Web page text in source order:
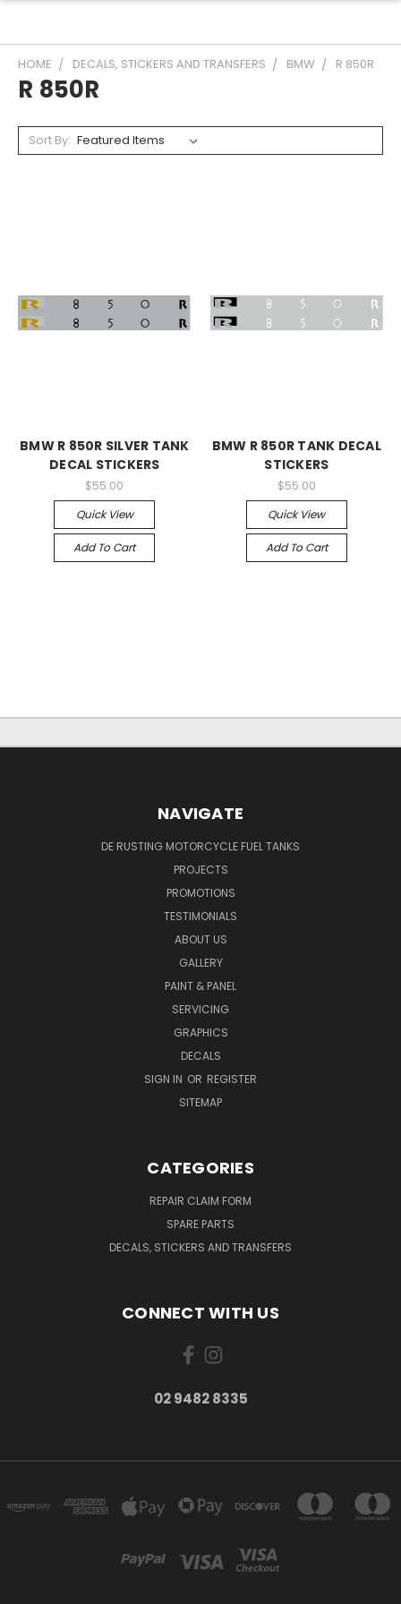
HOME DECALS, STICKERS AND TRANSFERS BMW R 850R
R 850R
Sort By:
BMW R 850R SILVER TANK
DECAL STICKERS
$55.00
Quick View
Add To Cart
BMW R 850R TANK DECAL
STICKERS
$55.00
Quick View
Add To Cart
NAVIGATE
DE RUSTING MOTORCYCLE FUEL TANKS
PROJECTS
PROMOTIONS
TESTIMONIALS
ABOUT US
GALLERY
PAINT & PANEL
SERVICING
GRAPHICS
DECALS
SIGN IN OR REGISTER
SITEMAP
CATEGORIES
REPAIR CLAIM FORM
SPARE PARTS
DECALS, STICKERS AND TRANSFERS
CONNECT WITH US
02 9482 8335